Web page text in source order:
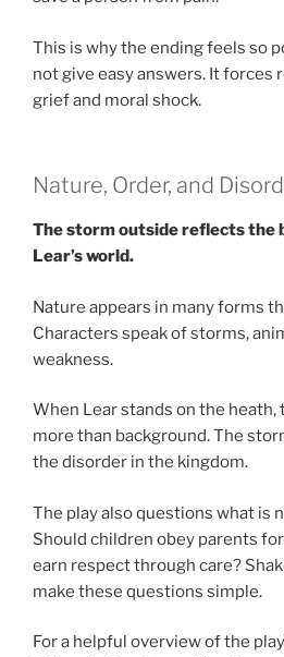
This is why the ending feels so
not give easy answers. It forces
grief and moral shock.
Nature, Order, and
The storm outside reflects the
Lear’s world.
Nature appears in many forms
Characters speak of storms,
weakness.
When Lear stands on the
more than background. The
the disorder in the kingdom.
The play also questions what is
Should children obey parents
earn respect through care?
make these questions simple.
For a helpful overview of the